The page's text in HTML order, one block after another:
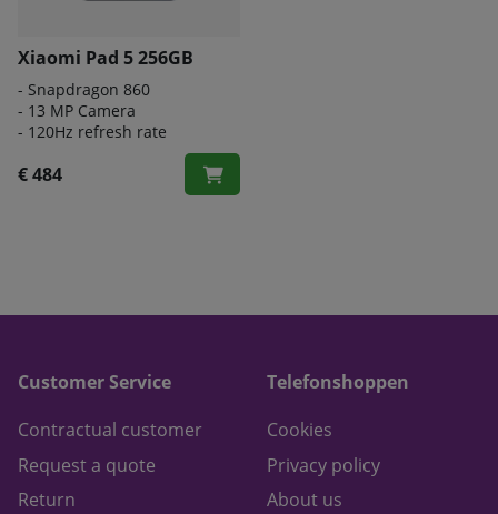
Xiaomi Pad 5 256GB
- Snapdragon 860
- 13 MP Camera
- 120Hz refresh rate
€ 484
Customer Service
Contractual customer
Request a quote
Return
Telefonshoppen
Cookies
Privacy policy
About us